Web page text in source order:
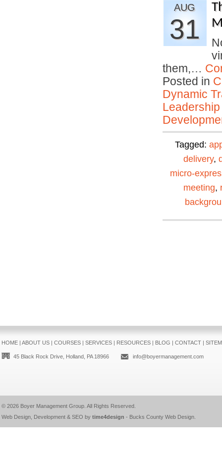
AUG
31
them,…
Posted in
Dynamic
Tagged:
delivery,
micro-
meeting,
HOME| ABOUT US| COURSES| SERVICES| RESOURCES| BLOG | CONTACT|
45 Black Rock Drive, Holland, PA 18966 info@boyermanagement.com
© 2026 Boyer Management Group. All Rights Reserved.
Web Design, Development & SEO by time4design - Bucks County Web Design.